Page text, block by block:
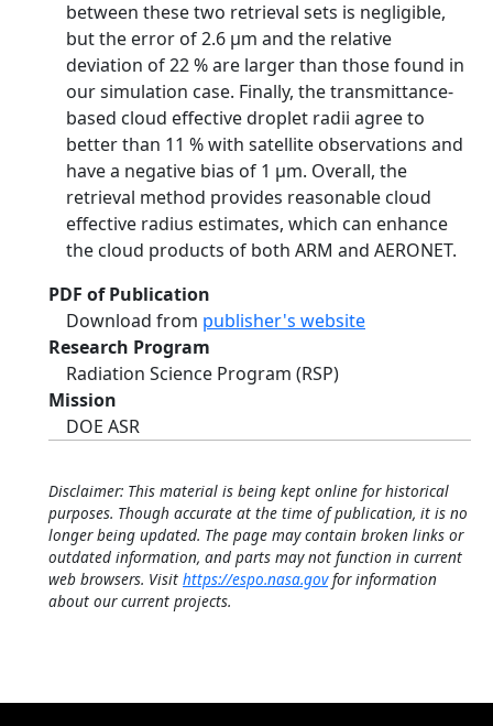
between these two retrieval sets is negligible,
but the error of 2.6 µm and the relative
deviation of 22 % are larger than those found in
our simulation case. Finally, the transmittance-
based cloud effective droplet radii agree to
better than 11 % with satellite observations and
have a negative bias of 1 µm. Overall, the
retrieval method provides reasonable cloud
effective radius estimates, which can enhance
the cloud products of both ARM and AERONET.
PDF of Publication
Download from publisher's website
Research Program
Radiation Science Program (RSP)
Mission
DOE ASR
Disclaimer: This material is being kept online for historical
purposes. Though accurate at the time of publication, it is no
longer being updated. The page may contain broken links or
outdated information, and parts may not function in current
web browsers. Visit https://espo.nasa.govfor information
about our current projects.